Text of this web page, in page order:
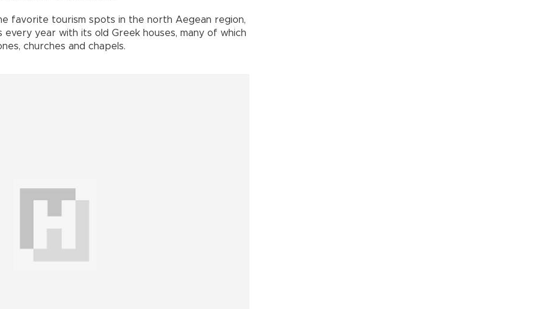
favorite tourism spots in the north Aegean region,
year with its old Greek houses, many of which
churches and chapels.